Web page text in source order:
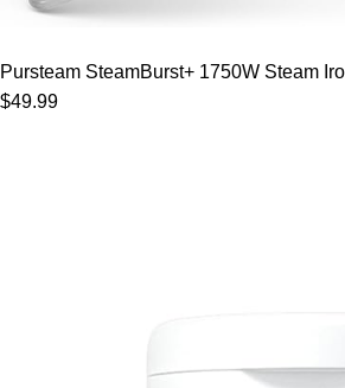
Pursteam SteamBurst+ 1750W Steam
$49.99